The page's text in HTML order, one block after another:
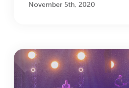
November 5th, 2020